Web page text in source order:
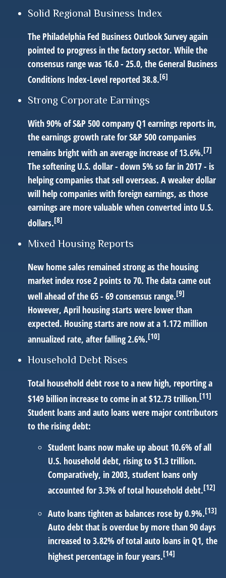
Solid Regional Business Index
The Philadelphia Fed Business Outlook Survey again
pointed to progress in the factory sector. While the
consensus range was 16.0 - 25.0, the General Business
Conditions Index-Level reported 38.8.[6]
Strong Corporate Earnings
With 90% of S&P 500 company Q1 earnings reports in,
the earnings growth rate for S&P 500 companies
remains bright with an average increase of 13.6%.[7]
The softening U.S. dollar - down 5% so far in 2017 - is
helping companies that sell overseas. A weaker dollar
will help companies with foreign earnings, as those
earnings are more valuable when converted into U.S.
dollars.[8]
Mixed Housing Reports
New home sales remained strong as the housing
market index rose 2 points to 70. The data came out
well ahead of the 65 - 69 consensus range.[9]
However, April housing starts were lower than
expected. Housing starts are now at a 1.172 million
annualized rate, after falling 2.6%.[10]
Household Debt Rises
Total household debt rose to a new high, reporting a
$149 billion increase to come in at $12.73 trillion.[11]
Student loans and auto loans were major contributors
to the rising debt:
Student loans now make up about 10.6% of all
U.S. household debt, rising to $1.3 trillion.
Comparatively, in 2003, student loans only
accounted for 3.3% of total household debt.[12]
Auto loanstighten as balances rose by 0.9%.[13]
Auto debt that is overdue by more than 90 days
increased to 3.82% of total auto loans in Q1, the
highest percentage in four years.[14]